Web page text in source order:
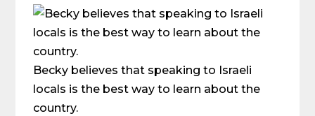
Becky believes that speaking to Israeli
locals is the best way to learn about the
country.